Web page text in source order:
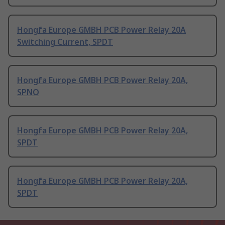
Hongfa Europe GMBH PCB Power Relay 20A
Switching Current, SPDT
Hongfa Europe GMBH PCB Power Relay 20A,
SPNO
Hongfa Europe GMBH PCB Power Relay 20A,
SPDT
Hongfa Europe GMBH PCB Power Relay 20A,
SPDT